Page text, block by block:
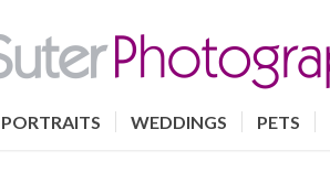
PORTRAITS WEDDINGS PETS